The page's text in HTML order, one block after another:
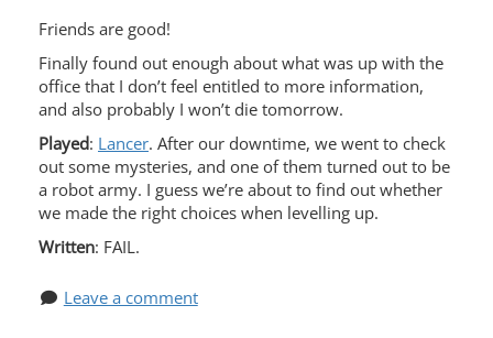
Friends are good!
Finally found out enough about what was up with the
office that I don’t feel entitled to more information,
and also probably I won’t die tomorrow.
Played: Lancer. After our downtime, we went to check
out some mysteries, and one of them turned out to be
a robot army. I guess we’re about to find out whether
we made the right choices when levelling up.
Written: FAIL.
Leave a comment